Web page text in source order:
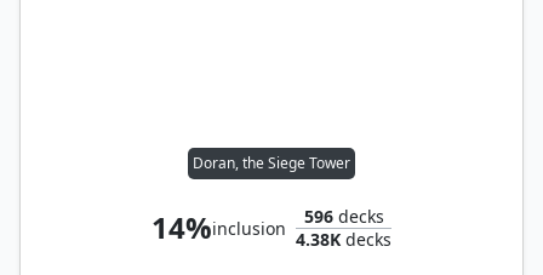
Doran, the Siege Tower
14%inclusion
596decks
4.38K decks